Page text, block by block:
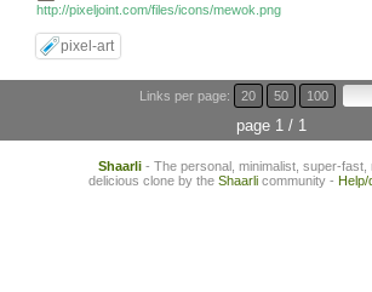
http://pixeljoint.com/files/icons/mewok.png
pixel-art
Links per page: 20 50 100
page 1 / 1
Shaarli - The personal, minimalist, super-fast,
delicious clone by the Shaarli community - Help/